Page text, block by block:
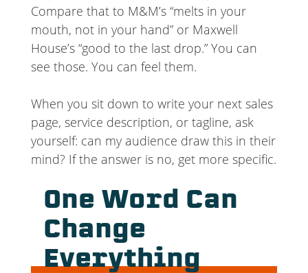
Compare that to M&M’s “melts in your
mouth, not in your hand” or Maxwell
House’s “good to the last drop.” You can
see those. You can feel them.
When you sit down to write your next sales
page, service description, or tagline, ask
yourself: can my audience draw this in their
mind? If the answer is no, get more specific.
One Word Can
Change
Everything